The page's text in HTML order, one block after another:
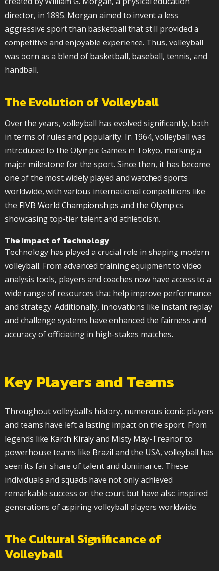
director, in 1895. Morgan aimed to invent a less
aggressive sport than basketball that still provided a
competitive and enjoyable experience. Thus, volleyball
was born as a blend of basketball, baseball, tennis, and
handball.
The Evolution of Volleyball
Over the years, volleyball has evolved significantly, both
in terms of rules and popularity. In 1964, volleyball was
introduced to the Olympic Games in Tokyo, marking a
major milestone for the sport. Since then, it has become
one of the most widely played and watched sports
worldwide, with various international competitions like
the FIVB World Championships and the Olympics
showcasing top-tier talent and athleticism.
The Impact of Technology
Technology has played a crucial role in shaping modern
volleyball. From advanced training equipment to video
analysis tools, players and coaches now have access to a
wide range of resources that help improve performance
and strategy. Additionally, innovations like instant replay
and challenge systems have enhanced the fairness and
accuracy of officiating in high-stakes matches.
Key Players and Teams
Throughout volleyball’s history, numerous iconic players
and teams have left a lasting impact on the sport. From
legends like Karch Kiralyand Misty May-Treanor to
powerhouse teams like Brazil and the USA, volleyball has
seen its fair share of talent and dominance. These
individuals and squads have not only achieved
remarkable success on the court but have also inspired
generations of aspiring volleyball players worldwide.
The Cultural Significance of
Volleyball